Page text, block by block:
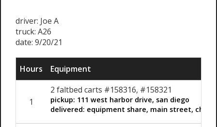
driver: Joe A
truck: A26
date: 9/20/21
Hours Equipment
1
2 faltbed carts #158316, #158321
pickup: 111 west harbor drive, san diego
delivered: equipment share, main street, chula